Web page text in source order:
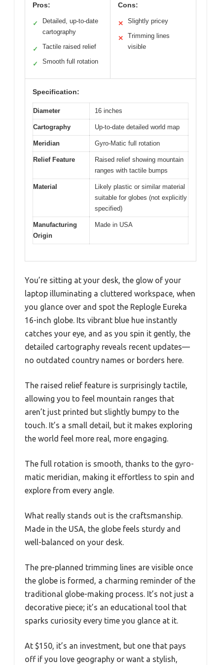
Pros:
✓
Detailed, up-to-date
cartography
✓ Tactile raised relief
✓ Smooth full rotation
Cons:
✕ Slightly pricey
✕
Trimming lines
visible
Specification:
Diameter 16 inches
Cartography Up-to-date detailed world map
Meridian Gyro-Matic full rotation
Relief Feature
Raised relief showing mountain
ranges with tactile bumps
Material
Likely plastic or similar material
suitable for globes (not explicitly
specified)
Manufacturing
Origin
Made in USA
You’re sitting at your desk, the glow of your
laptop illuminating a cluttered workspace, when
you glance over and spot the Replogle Eureka
16-inch globe. Its vibrant blue hue instantly
catches your eye, and as you spin it gently, the
detailed cartography reveals recent updates—
no outdated country names or borders here.
The raised relief feature is surprisingly tactile,
allowing you to feel mountain ranges that
aren’t just printed but slightly bumpy to the
touch. It’s a small detail, but it makes exploring
the world feel more real, more engaging.
The full rotation is smooth, thanks to the gyro-
matic meridian, making it effortless to spin and
explore from every angle.
What really stands out is the craftsmanship.
Made in the USA, the globe feels sturdy and
well-balanced on your desk.
The pre-planned trimming lines are visible once
the globe is formed, a charming reminder of the
traditional globe-making process. It’s not just a
decorative piece; it’s an educational tool that
sparks curiosity every time you glance at it.
At $150, it’s an investment, but one that pays
off if you love geography or want a stylish,